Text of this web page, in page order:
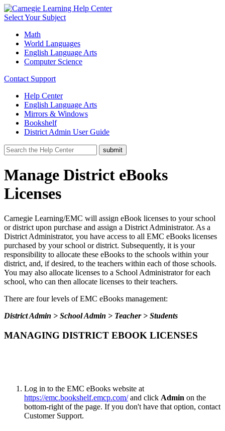
Select Your Subject
Math
World Languages
English Language Arts
Computer Science
Contact Support
Help Center
English Language Arts
Mirrors & Windows
Bookshelf
District Admin User Guide
Manage District eBooks
Licenses
Carnegie Learning/EMC will assign eBook licenses to your school
or district upon purchase and assign a District Administrator. As a
District Administrator, you have access to all EMC eBooks licenses
purchased by your school or district. Subsequently, it is your
responsibility to allocate these eBooks to the schools within your
district, and, if desired, to the teachers within each of those schools.
You may also allocate licenses to a School Administrator for each
school, who can then allocate licenses to their teachers.
There are four levels of EMC eBooks management:
District Admin > School Admin > Teacher > Students
MANAGING DISTRICT EBOOK LICENSES
Log in to the EMC eBooks website at
https://emc.bookshelf.emcp.com/and click Admin on the
bottom-right of the page. If you don't have that option, contact
Customer Support.